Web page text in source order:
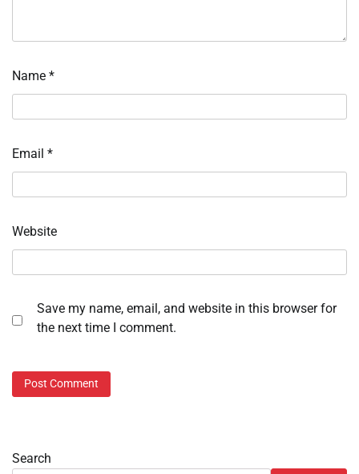
Name *
Email *
Website
Save my name, email, and website in this browser for
the next time I comment.
Search